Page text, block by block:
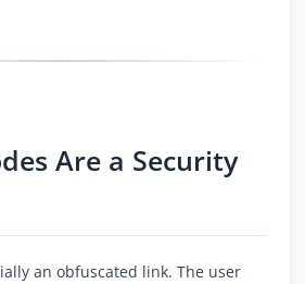
Are a Security
an obfuscated link. The user